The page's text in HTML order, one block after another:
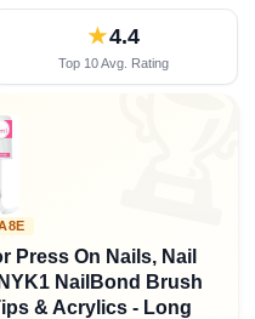
★4.4
Top 10 Avg. Rating
Press On Nails, Nail
NailBond Brush
& Acrylics - Long